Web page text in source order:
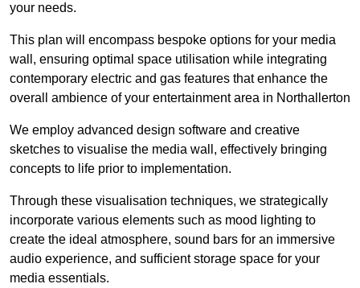
your needs.
This plan will encompass bespoke options for your media
wall, ensuring optimal space utilisation while integrating
contemporary electric and gas features that enhance the
overall ambience of your entertainment area in Northallerton
We employ advanced design software and creative
sketches to visualise the media wall, effectively bringing
concepts to life prior to implementation.
Through these visualisation techniques, we strategically
incorporate various elements such as mood lighting to
create the ideal atmosphere, sound bars for an immersive
audio experience, and sufficient storage space for your
media essentials.